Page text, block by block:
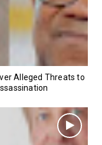
Alleged Threats to